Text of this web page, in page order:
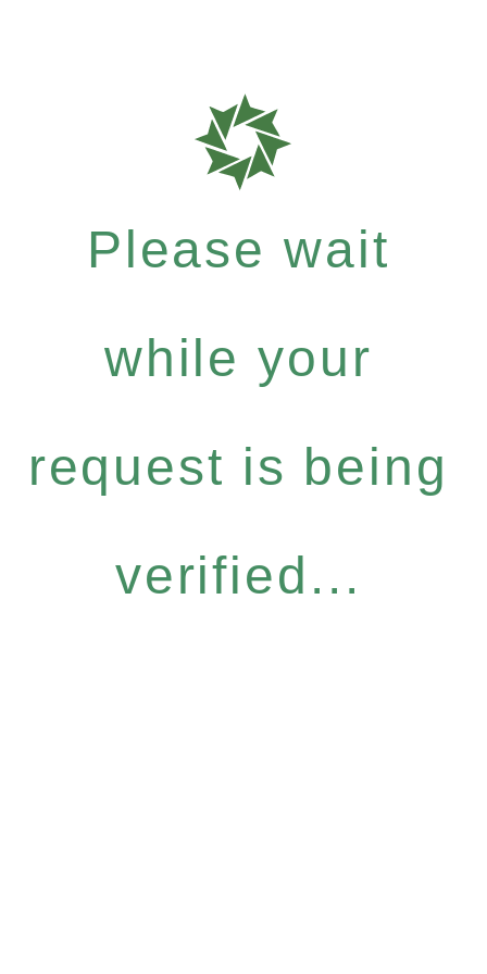
Please wait
while your
request is being
verified...